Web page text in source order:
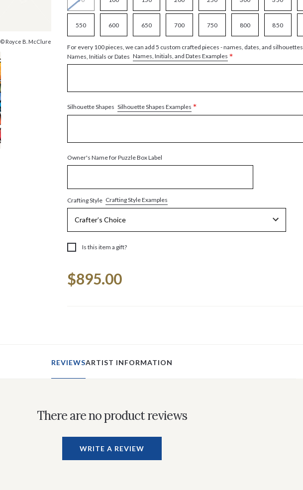
© Royce B. McClure
550 600 650 700 750 800 850
For every 100 pieces, we can add 5 custom crafted pieces - names, dates, and silhouettes
Names, Initials or Dates Names, Initials, and Dates Examples *
Silhouette Shapes Silhouette Shapes Examples *
Owner's Name for Puzzle Box Label
Crafting Style Crafting Style Examples
Is this item a gift?
Stock:
$895.00
REVIEWSARTIST INFORMATION
There are no product reviews
WRITE A REVIEW